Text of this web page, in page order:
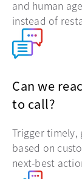
and human
instead of
Can we
to call?
Trigger
based on
next-best